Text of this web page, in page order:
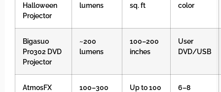
Halloween
Projector
lumens
sq. ft
color
Bigasuo
Pro302 DVD
Projector
~200
lumens
100–200
inches
User
DVD/USB
AtmosFX
100–300
Up to 100
6–8